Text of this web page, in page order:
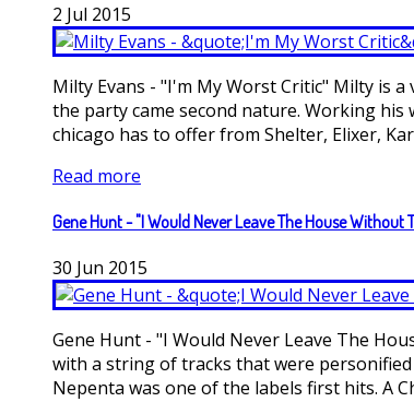
2 Jul 2015
Milty Evans - "I'm My Worst Critic" Milty is
the party came second nature. Working his
chicago has to offer from Shelter, Elixer,
Read more
Gene Hunt - "I Would Never Leave The House Without
30 Jun 2015
Gene Hunt - "I Would Never Leave The
with a string of tracks that were
Nepenta was one of the labels first hits. A